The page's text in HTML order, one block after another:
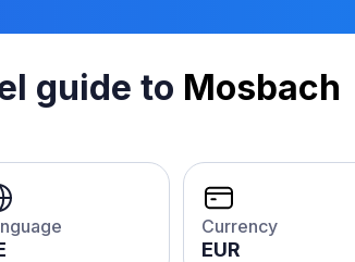
guide to Mosbach
Currency
EUR